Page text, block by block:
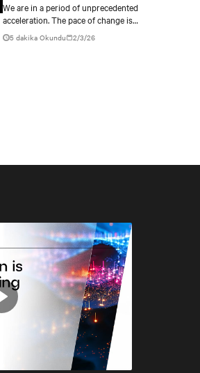
We are in a period of unprecedented
acceleration. The pace of change is
unlike anything the industry has seen,
opening the door to breakthroughs
5 dakika Okundu 2/3/26
Settings
Play